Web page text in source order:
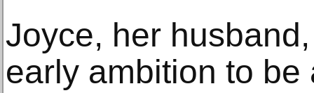
Joyce, her
early ambition to